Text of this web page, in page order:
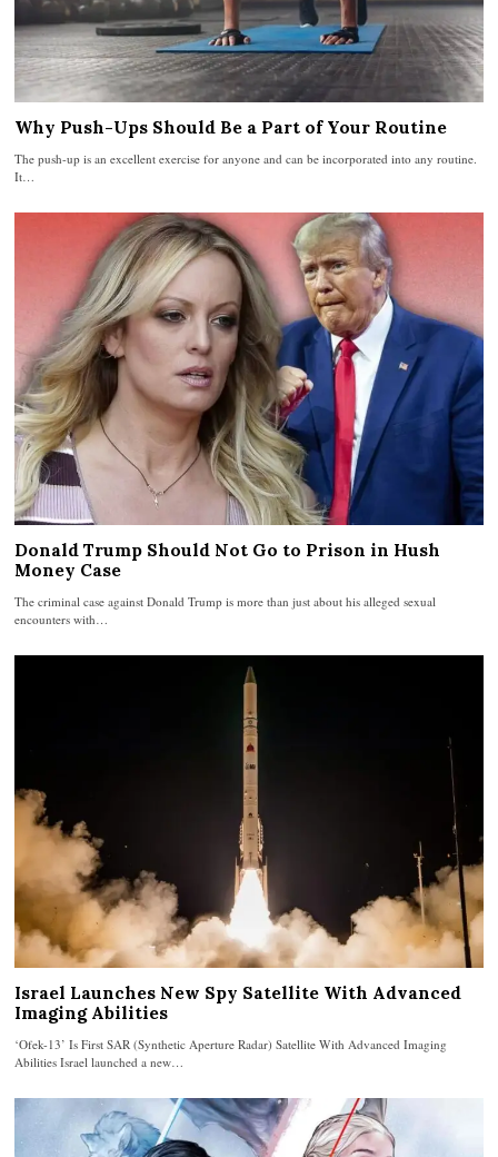
Why Push-Ups Should Be a Part of Your Routine
The push-up is an excellent exercise for anyone and can be incorporated into any routine.
It…
Donald Trump Should Not Go to Prison in Hush
Money Case
The criminal case against Donald Trump is more than just about his alleged sexual
encounters with…
Israel Launches New Spy Satellite With Advanced
Imaging Abilities
‘Ofek-13’ Is First SAR (Synthetic Aperture Radar) Satellite With Advanced Imaging
Abilities Israel launched a new…